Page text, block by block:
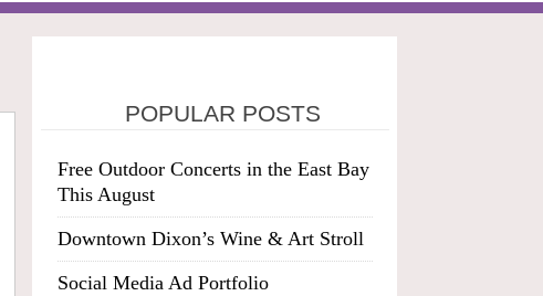
POPULAR POSTS
Free Outdoor Concerts in the East Bay
This August
Downtown Dixon’s Wine & Art Stroll
Social Media Ad Portfolio